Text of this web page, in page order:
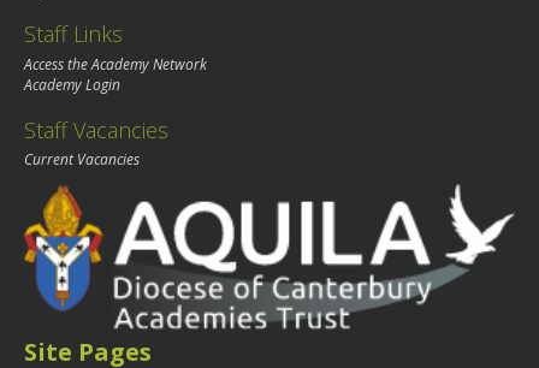
Staff Links
Access the Academy Network
Academy Login
Staff Vacancies
Current Vacancies
Site Pages